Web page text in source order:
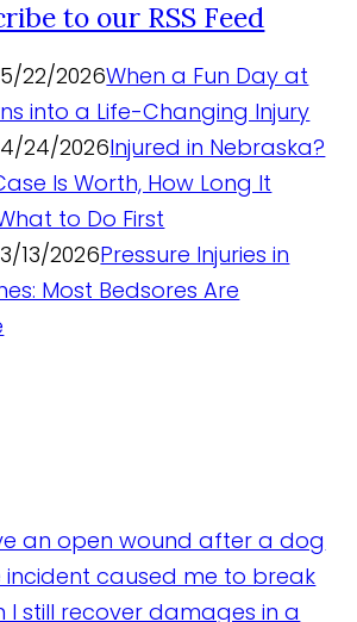
22/2026When a Fun Day at
into a Life-Changing Injury
24/2026Injured in Nebraska?
Is Worth, How Long It
to Do First
13/2026Pressure Injuries in
Most Bedsores Are
an open wound after a dog
incident caused me to break
I still recover damages in a